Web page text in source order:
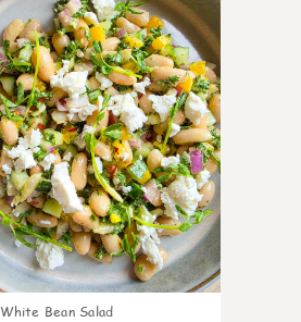
White Bean Salad